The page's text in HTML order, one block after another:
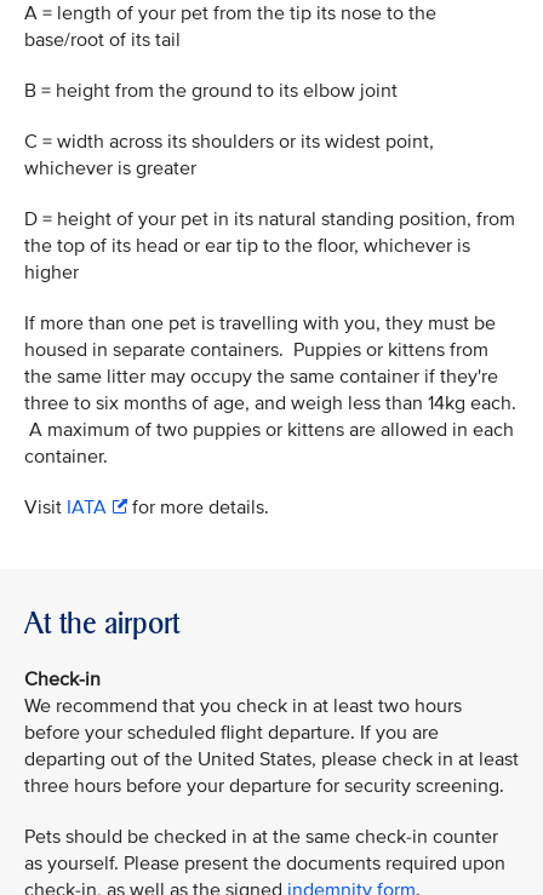
A = length of your pet from the tip its nose to the
base/root of its tail
B = height from the ground to its elbow joint
C = width across its shoulders or its widest point,
whichever is greater
D = height of your pet in its natural standing position, from
the top of its head or ear tip to the floor, whichever is
higher
If more than one pet is travelling with you, they must be
housed in separate containers. Puppies or kittens from
the same litter may occupy the same container if they're
three to six months of age, and weigh less than 14kg each.
A maximum of two puppies or kittens are allowed in each
container.
Visit IATA for more details.
At the airport
Check-in
We recommend that you check in at least two hours
before your scheduled flight departure. If you are
departing out of the United States, please check in at least
three hours before your departure for security screening.
Pets should be checked in at the same check-in counter
as yourself. Please present the documents required upon